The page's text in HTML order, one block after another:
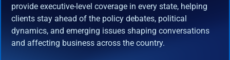
provide executive-level coverage in every state, helping
clients stay ahead of the policy debates, political
dynamics, and emerging issues shaping conversations
and affecting business across the country.